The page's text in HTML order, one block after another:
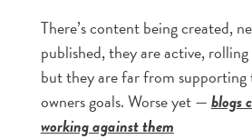
There’s content being created,
published, they are active,
but they are far from supporting
owners goals. Worse yet —blogs
working against them